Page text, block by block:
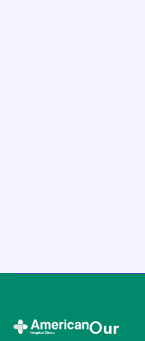
Our